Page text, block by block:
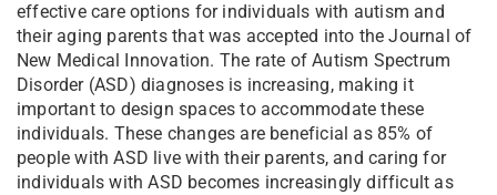
effective care options for individuals with autism and
their aging parents that was accepted into the Journal of
New Medical Innovation. The rate of Autism Spectrum
Disorder (ASD) diagnoses is increasing, making it
important to design spaces to accommodate these
individuals. These changes are beneficial as 85% of
people with ASD live with their parents, and caring for
individuals with ASD becomes increasingly difficult as